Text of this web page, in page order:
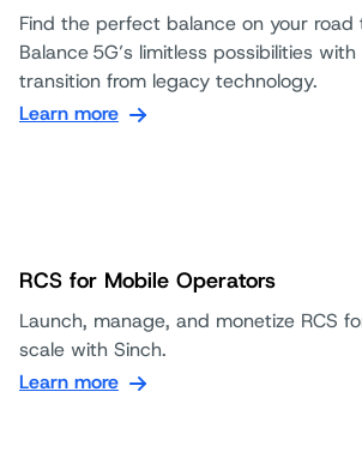
Find the perfect balance on your road
Balance 5G’s limitless possibilities
transition from legacy technology.
Learn more
RCS for Mobile Operators
Launch, manage, and monetize RCS
scale with Sinch.
Learn more